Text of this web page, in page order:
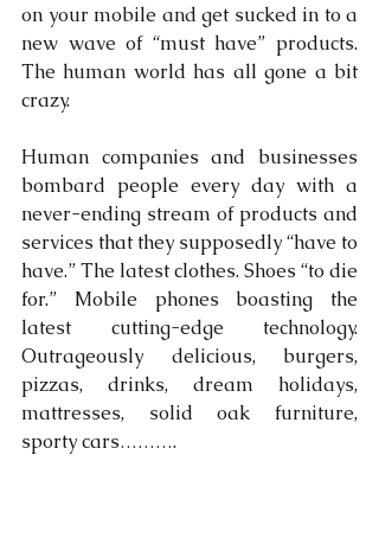
on your mobile and get sucked in to a
new wave of “must have” products.
The human world has all gone a bit
crazy.
Human companies and businesses
bombard people every day with a
never-ending stream of products and
services that they supposedly “have to
have.” The latest clothes. Shoes “to die
for.” Mobile phones boasting the
latest cutting-edge technology.
Outrageously delicious, burgers,
pizzas, drinks, dream holidays,
mattresses, solid oak furniture,
sporty cars……….